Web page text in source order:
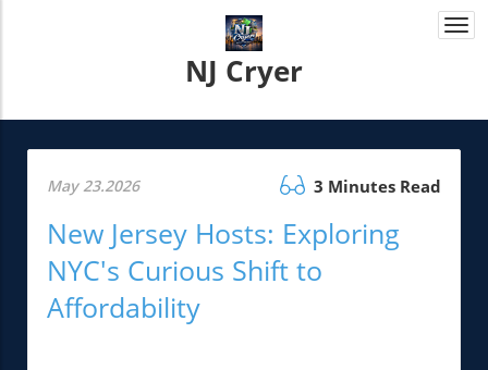
NJ Cryer
May 23.2026 3 Minutes Read
New Jersey Hosts: Exploring
NYC's Curious Shift to
Affordability